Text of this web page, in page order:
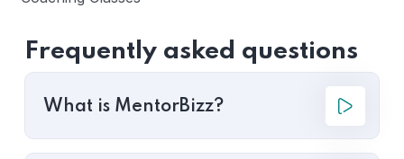
Frequently asked questions
What is MentorBizz?